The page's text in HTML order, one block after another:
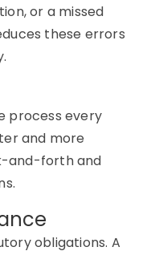
or a missed
these errors
process every
and more
and-forth and
obligations. A